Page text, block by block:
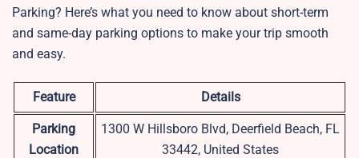
Parking? Here’s what you need to know about short-term
and same-day parking options to make your trip smooth
and easy.
Feature Details
Parking
Location
1300 W Hillsboro Blvd, Deerfield Beach, FL
33442, United States